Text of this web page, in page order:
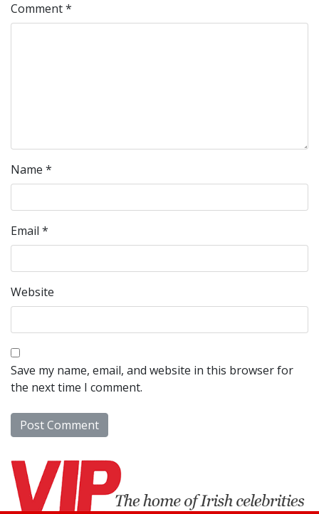
Comment*
Name *
Email *
Website
Save my name, email, and website in this browser for
the next time I comment.